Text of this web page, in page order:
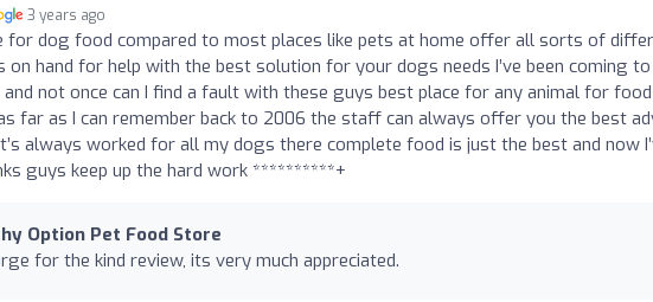
3 years ago
for dog food compared to most places like pets at home offer all sorts of
hand for help with the best solution for your dogs needs I’ve been coming
not once can I find a fault with these guys best place for any animal for
far as I can remember back to 2006 the staff can always offer you the best
always worked for all my dogs there complete food is just the best and now
guys keep up the hard work **********+
Option Pet Food Store
for the kind review, its very much appreciated.